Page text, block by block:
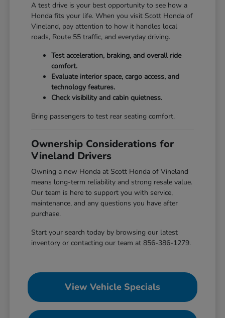
A test drive is your best opportunity to see how a
Honda fits your life. When you visit Scott Honda of
Vineland, pay attention to how it handles local
roads, Route 55 traffic, and everyday driving.
Test acceleration, braking, and overall ride
comfort.
Evaluate interior space, cargo access, and
technology features.
Check visibility and cabin quietness.
Bring passengers to test rear seating comfort.
Ownership Considerations for
Vineland Drivers
Owning a new Honda at Scott Honda of Vineland
means long-term reliability and strong resale value.
Our team is here to support you with service,
maintenance, and any questions you have after
purchase.
Start your search today by browsing our latest
inventory or contacting our team at 856-386-1279.
View Vehicle Specials